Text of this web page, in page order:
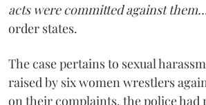
acts were committed against
order states.
The case pertains to sexual
raised by six women wrestlers
on their complaints, the police had